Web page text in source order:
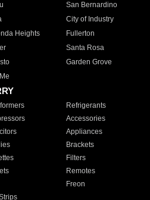
San Bernardino
City of Industry
Heights
Fullerton
Santa Rosa
Garden Grove
Refrigerants
Accessories
Appliances
Brackets
Filters
Remotes
Freon